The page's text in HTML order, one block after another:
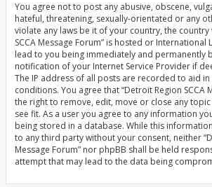
You agree not to post any abusive, obscene,
hateful, threatening, sexually-orientated or any
violate any laws be it of your country, the country
SCCA Message Forum” is hosted or International
lead to you being immediately and permanently
notification of your Internet Service Provider if
The IP address of all posts are recorded to aid
conditions. You agree that “Detroit Region SCCA
the right to remove, edit, move or close any
see fit. As a user you agree to any information
being stored in a database. While this
to any third party without your consent, neither
Message Forum” nor phpBB shall be held
attempt that may lead to the data being